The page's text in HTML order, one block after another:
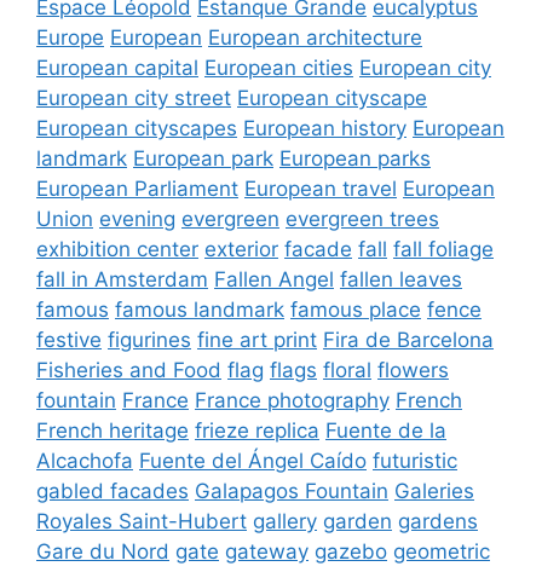
Espace Léopold Estanque Grande eucalyptus
Europe European European architecture
European capital European cities European city
European city street European cityscape
European cityscapes European history European
landmark European park European parks
European Parliament European travel European
Union evening evergreen evergreen trees
exhibition center exterior facade fall fall foliage
fall in Amsterdam Fallen Angel fallen leaves
famous famous landmark famous place fence
festive figurines fine art print Fira de Barcelona
Fisheries and Food flag flags floral flowers
fountain France France photography French
French heritage frieze replica Fuente de la
Alcachofa Fuente del Ángel Caído futuristic
gabled facades Galapagos Fountain Galeries
Royales Saint-Hubert gallery garden gardens
Gare du Nord gate gateway gazebo geometric